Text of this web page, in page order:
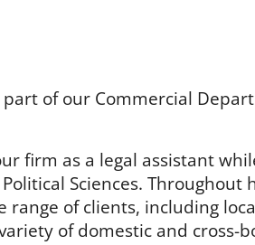
of our Commercial
firm as a legal assistant
Sciences.
range of clients, including
of domestic and cross-